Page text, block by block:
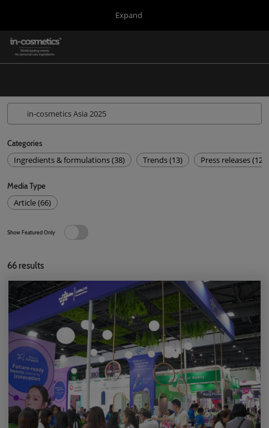
content
close
Expand
in-cosmetics Group
Korea
Latin America
Asia
Connect Blog
Covalo x in-cosmetics
Navigation
Categories
Ingredients & formulations (38) Trends (13) Press releases (12)
Media Type
Article (66)
Show Featured Only
66 results